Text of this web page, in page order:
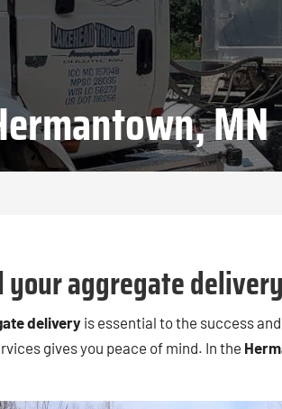
MN
aggregate
deliveryis essential to the success
gives you peace of mind. In the